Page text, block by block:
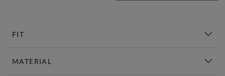
FIT
MATERIAL